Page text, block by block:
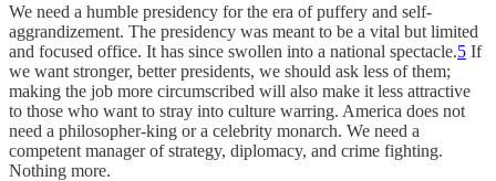
We need a humble presidency for the era of puffery and self-
aggrandizement. The presidency was meant to be a vital but limited
and focused office. It has since swollen into a national spectacle.5 If
we want stronger, better presidents, we should ask less of them;
making the job more circumscribed will also make it less attractive
to those who want to stray into culture warring. America does not
need a philosopher-king or a celebrity monarch. We need a
competent manager of strategy, diplomacy, and crime fighting.
Nothing more.